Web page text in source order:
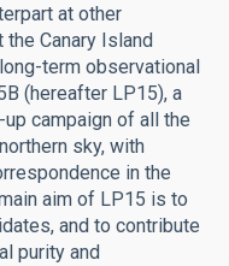
at other
Canary Island
term observational
(hereafter LP15), a
campaign of all the
sky, with
in the
aim of LP15 is to
and to contribute
purity and